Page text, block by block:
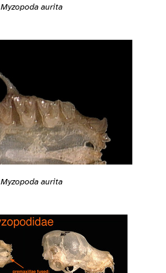
Myzopoda aurita
Myzopoda aurita